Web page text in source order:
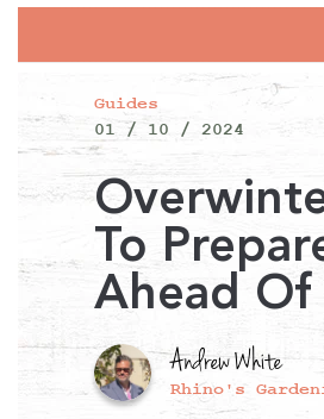
Guides
01 / 10 / 2024
To
Ahead
Andrew White
Rhino's